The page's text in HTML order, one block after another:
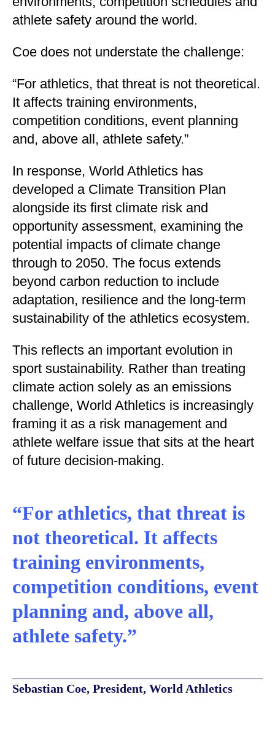
athlete safety around the world.
Coe does not understate the challenge:
“For athletics, that threat is not theoretical.
It affects training environments,
competition conditions, event planning
and, above all, athlete safety.”
In response, World Athletics has
developed a Climate Transition Plan
alongside its first climate risk and
opportunity assessment, examining the
potential impacts of climate change
through to 2050. The focus extends
beyond carbon reduction to include
adaptation, resilience and the long-term
sustainability of the athletics ecosystem.
This reflects an important evolution in
sport sustainability. Rather than treating
climate action solely as an emissions
challenge, World Athletics is increasingly
framing it as a risk management and
athlete welfare issue that sits at the heart
of future decision-making.
“For athletics, that threat is
not theoretical. It affects
training environments,
competition conditions, event
planning and, above all,
athlete safety.”
Sebastian Coe, President, World Athletics